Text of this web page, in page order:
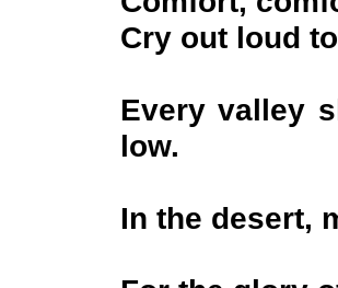
Cry out loud
Every valley
low.
In the desert,